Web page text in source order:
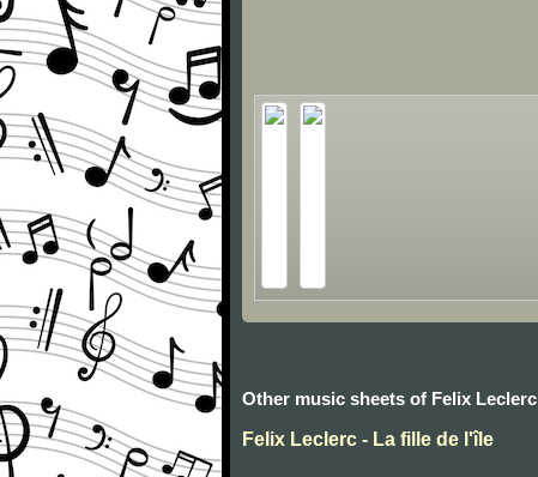
Other music sheets of Felix Leclerc
Felix Leclerc - La fille de l'île